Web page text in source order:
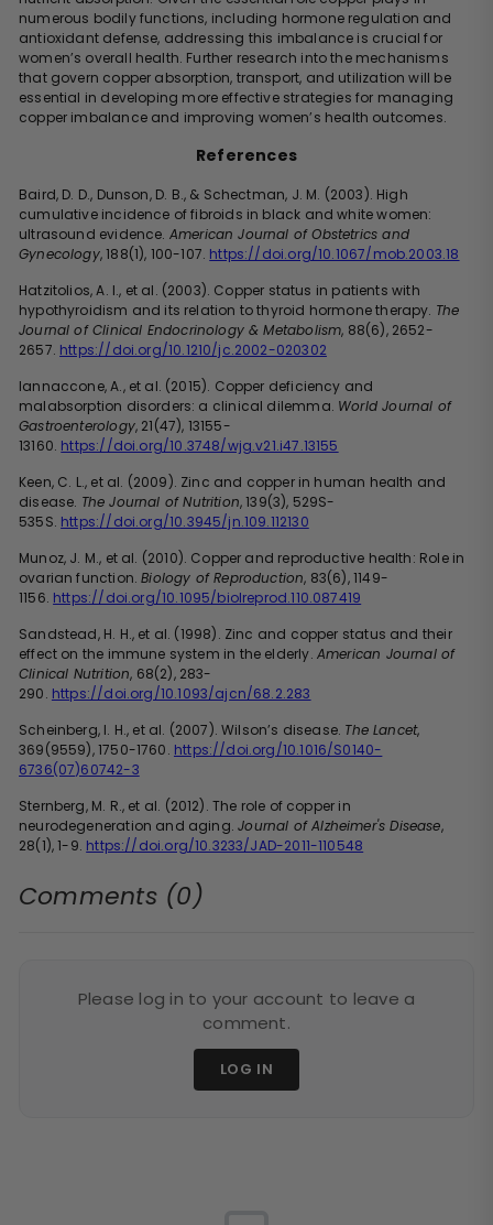
numerous bodily functions, including hormone regulation and
antioxidant defense, addressing this imbalance is crucial for
women’s overall health. Further research into the mechanisms
that govern copper absorption, transport, and utilization will be
essential in developing more effective strategies for managing
copper imbalance and improving women’s health outcomes.
References
Baird, D. D., Dunson, D. B., & Schectman, J. M. (2003). High
cumulative incidence of fibroids in black and white women:
ultrasound evidence. American Journal of Obstetrics and
Gynecology, 188(1), 100-107. https://doi.org/10.1067/mob.2003.18
Hatzitolios, A. I., et al. (2003). Copper status in patients with
hypothyroidism and its relation to thyroid hormone therapy. The
Journal of Clinical Endocrinology & Metabolism, 88(6), 2652-
2657. https://doi.org/10.1210/jc.2002-020302
Iannaccone, A., et al. (2015). Copper deficiency and
malabsorption disorders: a clinical dilemma. World Journal of
Gastroenterology, 21(47), 13155-
13160. https://doi.org/10.3748/wjg.v21.i47.13155
Keen, C. L., et al. (2009). Zinc and copper in human health and
disease. The Journal of Nutrition, 139(3), 529S-
535S. https://doi.org/10.3945/jn.109.112130
Munoz, J. M., et al. (2010). Copper and reproductive health: Role in
ovarian function.Biology of Reproduction, 83(6), 1149-
1156. https://doi.org/10.1095/biolreprod.110.087419
Sandstead, H. H., et al. (1998). Zinc and copper status and their
effect on the immune system in the elderly. American Journal of
Clinical Nutrition, 68(2), 283-
290. https://doi.org/10.1093/ajcn/68.2.283
Scheinberg, I. H., et al. (2007). Wilson’s disease. The Lancet,
369(9559), 1750-1760. https://doi.org/10.1016/S0140-
6736(07)60742-3
Sternberg, M. R., et al. (2012). The role of copper in
neurodegeneration and aging.Journal of Alzheimer's Disease,
28(1), 1-9. https://doi.org/10.3233/JAD-2011-110548
Comments (0)
Please log in to your account to leave a
comment.
LOG IN